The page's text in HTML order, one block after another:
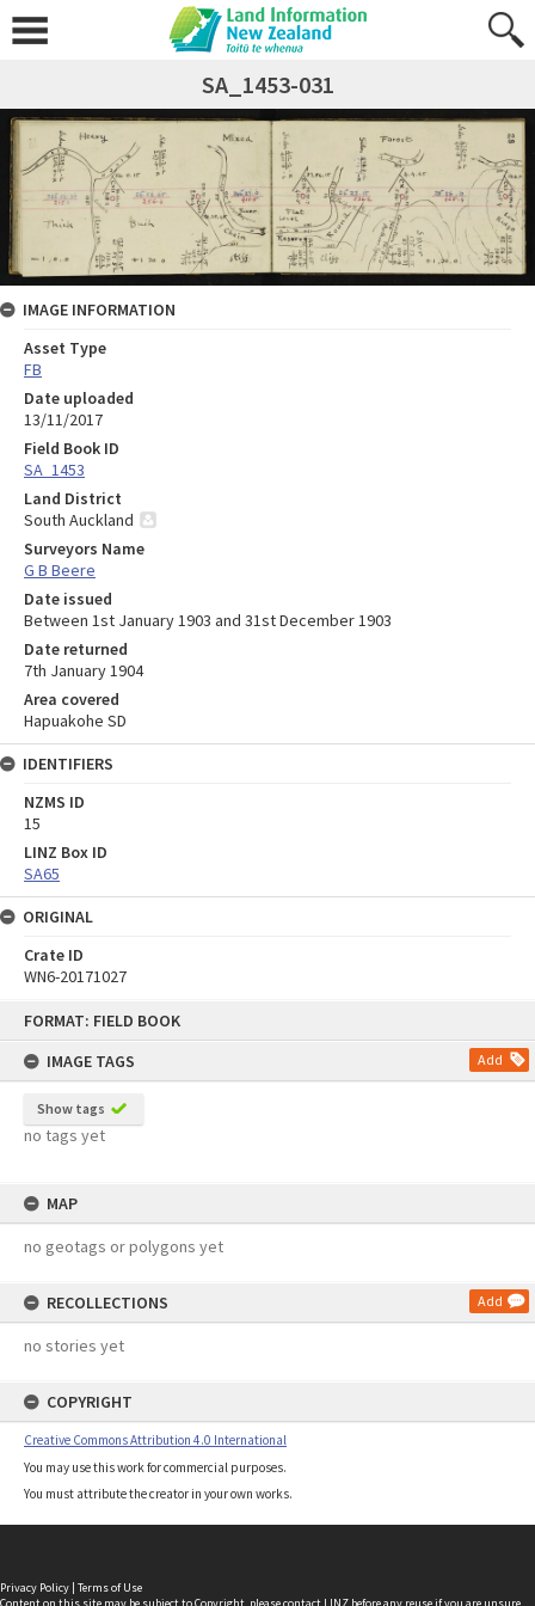
FORMAT: FIELD BOOK
IMAGE TAGS
Add
Show tags
no tags yet
MAP
no geotags or polygons yet
RECOLLECTIONS Add
no stories yet
COPYRIGHT
Creative Commons Attribution 4.0 International
You may use this work for commercial purposes.
You must attribute the creator in your own works.
SA_1453-031
IMAGE INFORMATION
Asset Type
FB
Date uploaded
13/11/2017
Field Book ID
SA_1453
Land District
South Auckland
Surveyors Name
G B Beere
Date issued
Between 1st January 1903 and 31st December 1903
Date returned
7th January 1904
Area covered
Hapuakohe SD
IDENTIFIERS
NZMS ID
15
LINZ Box ID
SA65
ORIGINAL
Crate ID
WN6-20171027
Privacy Policy | Terms of Use